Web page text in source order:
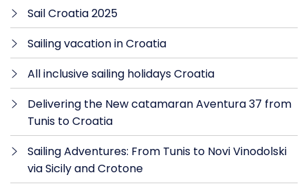
Sail Croatia 2025
Sailing vacation in Croatia
All inclusive sailing holidays Croatia
Delivering the New catamaran Aventura 37 from
Tunis to Croatia
Sailing Adventures: From Tunis to Novi Vinodolski
via Sicily and Crotone